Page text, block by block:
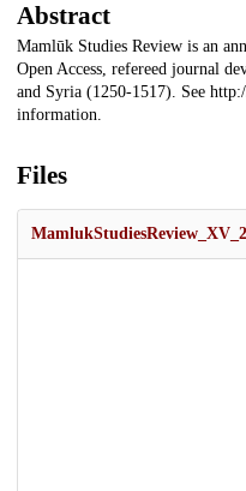
Abstract
Mamlūk Studies Review is an
Open Access, refereed journal
and Syria (1250-1517). See
information.
Files